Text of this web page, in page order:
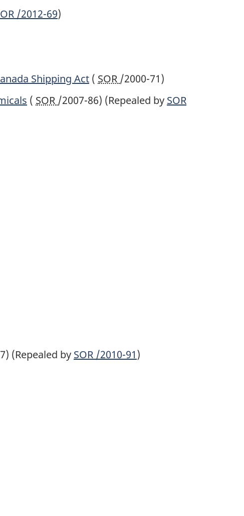
/2012-69)
Shipping Act ( SOR /2000-71)
( SOR /2007-86) (Repealed by SOR
(Repealed by SOR /2010-91)